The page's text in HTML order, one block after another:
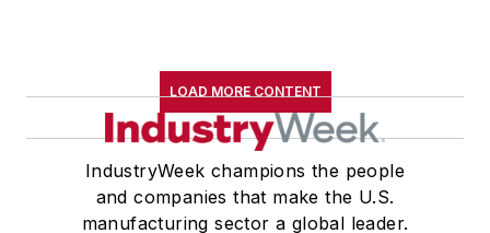
LOAD MORE CONTENT
IndustryWeek champions the people
and companies that make the U.S.
manufacturing sector a global leader.